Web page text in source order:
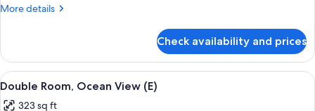
|
B2C-
US)
More details
More
Suite
(Swim-
Up
Check availability and prices
View
all
A hotel room with a large bed, a TV,
4
Double Room, Ocean View (E)
323 sq ft